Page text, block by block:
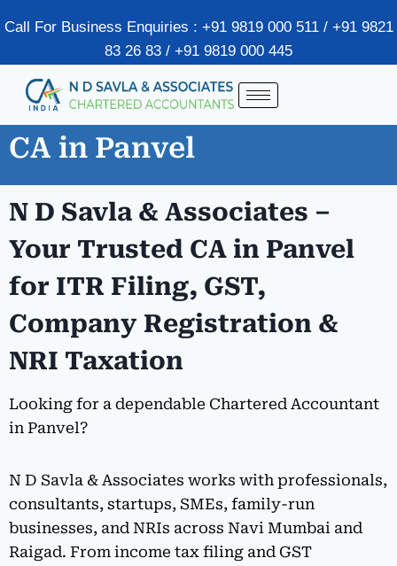
Call For Business Enquiries : +91 9819 000 511 / +91 9821
83 26 83 / +91 9819 000 445
CA in Panvel
N D Savla & Associates –
Your Trusted CA in Panvel
for ITR Filing, GST,
Company Registration &
NRI Taxation
Looking for a dependable Chartered Accountant
in Panvel?
N D Savla & Associates works with professionals,
consultants, startups, SMEs, family-run
businesses, and NRIs across Navi Mumbai and
Raigad. From income tax filing and GST